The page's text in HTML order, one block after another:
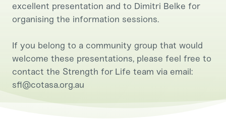
excellent presentation and to Dimitri Belke for
organising the information sessions.
If you belong to a community group that would
welcome these presentations, please feel free to
contact the Strength for Life team via email:
sfl@cotasa.org.au